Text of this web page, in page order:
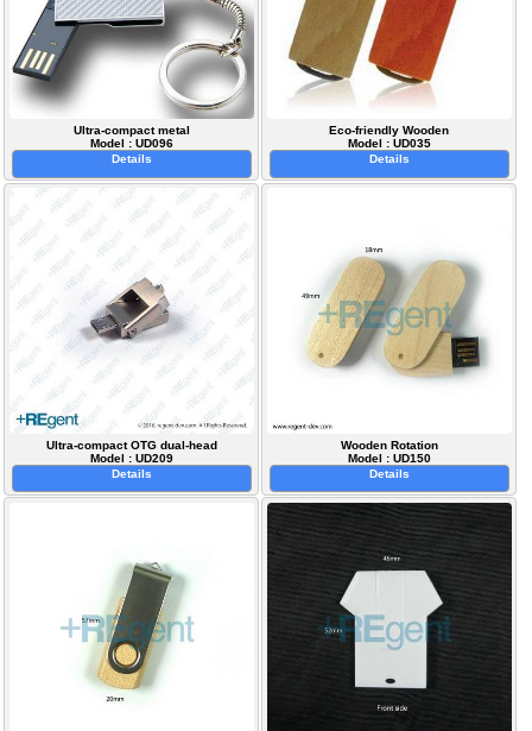
Ultra-compact metal
Model : UD096
Details
Eco-friendly Wooden
Model : UD035
Details
Ultra-compact OTG dual-head
Model : UD209
Details
Wooden Rotation
Model : UD150
Details